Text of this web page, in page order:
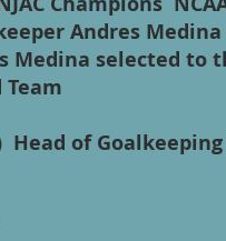
Andres Medina
Medina selected to
Head of